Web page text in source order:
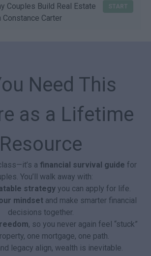
Couples Build Real Estate
Constance Carter
START
Need This
as a Lifetime
Resource
a financial survival guide for
You’ll walk away with:
strategyyou can apply for life.
mindset and make smarter financial
decisions together.
, so you never again feel “stuck”
one mortgage, one path.
legacy align, wealth is inevitable.